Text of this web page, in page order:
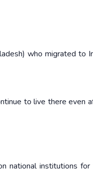
who migrated to
to live there even
national institutions for